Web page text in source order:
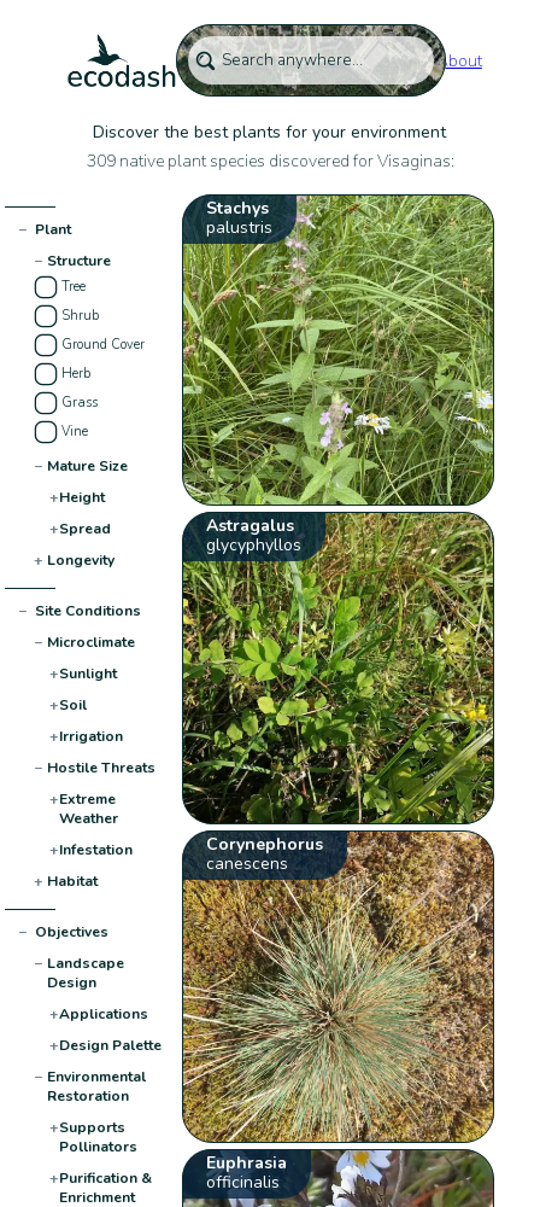
About
Discover the best plants for your environment
309 native plant species discovered for Visaginas:
− Plant
− Structure
Tree
Shrub
Ground Cover
Herb
Grass
Vine
− Mature Size
+Height
+Spread
+ Longevity
− Site Conditions
− Microclimate
+Sunlight
+Soil
+Irrigation
− Hostile Threats
+Extreme
Weather
+Infestation
+ Habitat
− Objectives
− Landscape
Design
+Applications
+Design Palette
− Environmental
Restoration
+Supports
Pollinators
+Purification &
Enrichment
Stachys
palustris
Astragalus
glycyphyllos
Corynephorus
canescens
Euphrasia
officinalis